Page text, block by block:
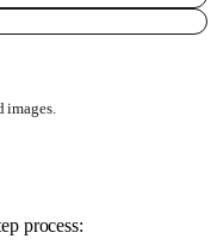
process: